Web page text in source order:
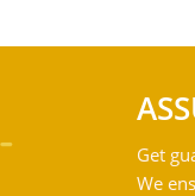
Get
We